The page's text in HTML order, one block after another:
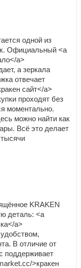
одной из
Официальный <a
a>
а зеркала
отвечает
сайт</a>
проходят без
моментально.
можно найти как
Всё это делает
KRAKEN
деталь: <a
a>
В отличие от
поддерживает
>кракен